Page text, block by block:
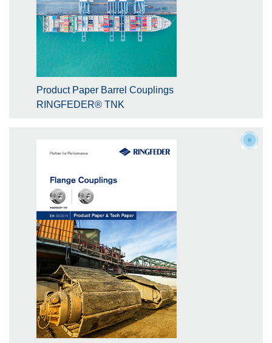
Product Paper Barrel Couplings
RINGFEDER® TNK